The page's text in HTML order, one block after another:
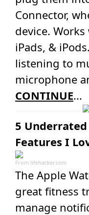
Connector,
device.
iPads, &
listening to
microphone
CONTINUE...
5
Features I
From lifehacker.com
The Apple
great fitness
manage